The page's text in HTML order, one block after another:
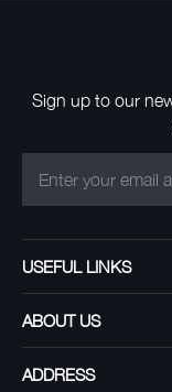
Sign up to our
USEFUL LINKS
ABOUT US
ADDRESS